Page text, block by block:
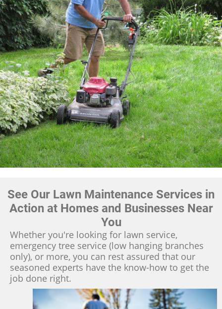
See Our Lawn Maintenance Services in
Action at Homes and Businesses Near
You
Whether you're looking for lawn service,
emergency tree service (low hanging branches
only), or more, you can rest assured that our
seasoned experts have the know-how to get the
job done right.